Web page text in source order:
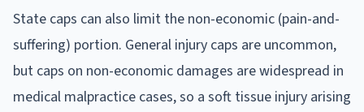
State caps can also limit the non-economic (pain-and-
suffering) portion. General injury caps are uncommon,
but caps on non-economic damages are widespread in
medical malpractice cases, so a soft tissue injury arising